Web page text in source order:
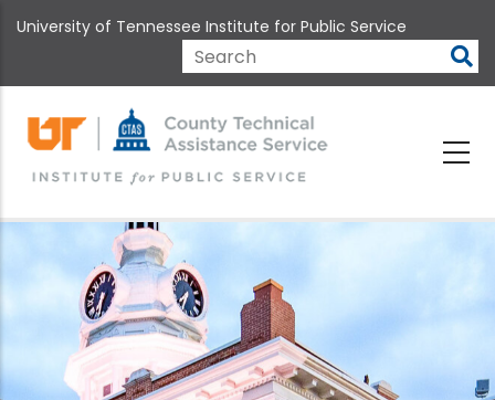
to
content
University of Tennessee Institute for Public Service
Search